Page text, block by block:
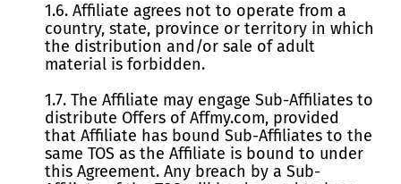
1.6. Affiliate agrees not to operate from a
country, state, province or territory in which
the distribution and/or sale of adult
material is forbidden.
1.7. The Affiliate may engage Sub-Affiliates to
distribute Offers of Affmy.com, provided
that Affiliate has bound Sub-Affiliates to the
same TOS as the Affiliate is bound to under
this Agreement. Any breach by a Sub-